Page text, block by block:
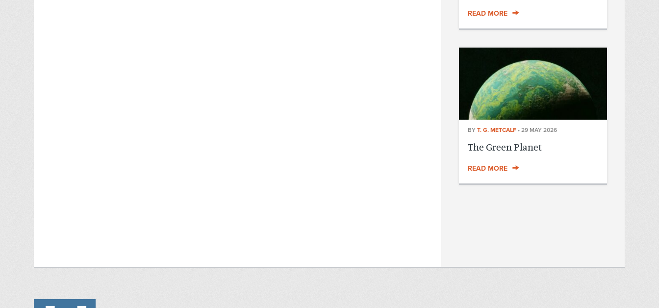
READ MORE
BY T. G. METCALF • 29 MAY 2026
The Green Planet
READ MORE